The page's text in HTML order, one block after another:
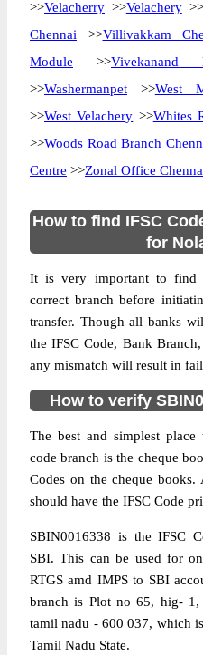
>>Velacherry >>Velachery>>
Chennai >>Villivakkam
Module >>Vivekanand
>>Washermanpet >>West
>>West Velachery >>Whites
>>Woods Road Branch
Centre >>Zonal Office
How to find IFSC
for
It is very important to find
correct branch before
transfer. Though all banks
the IFSC Code, Bank
any mismatch will result in
How to verify
The best and simplest
code branch is the cheque
Codes on the cheque
should have the IFSC Code
SBIN0016338 is the IFSC
SBI. This can be used for
RTGS amd IMPS to SBI
branch is Plot no 65, hig- 1,
tamil nadu - 600 037, which
Tamil Nadu State.